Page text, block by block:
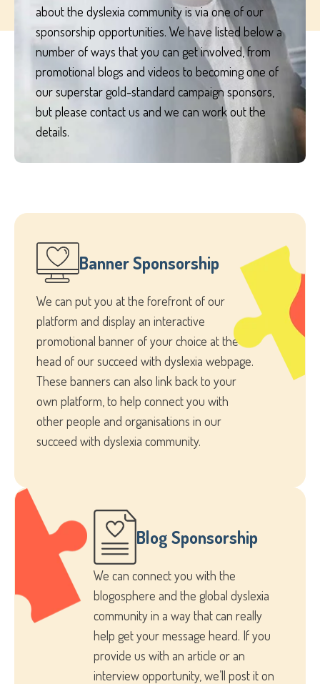
about the dyslexia community is via one of our
sponsorship opportunities. We have listed below a
number of ways that you can get involved, from
promotional blogs and videos to becoming one of
our superstar gold-standard campaign sponsors,
but please contact us and we can work out the
details.
Banner Sponsorship
We can put you at the forefront of our
platform and display an interactive
promotional banner of your choice at the
head of our succeed with dyslexia webpage.
These banners can also link back to your
own platform, to help connect you with
other people and organisations in our
succeed with dyslexia community.
Blog Sponsorship
We can connect you with the
blogosphere and the global dyslexia
community in a way that can really
help get your message heard. If you
provide us with an article or an
interview opportunity, we’ll post it on